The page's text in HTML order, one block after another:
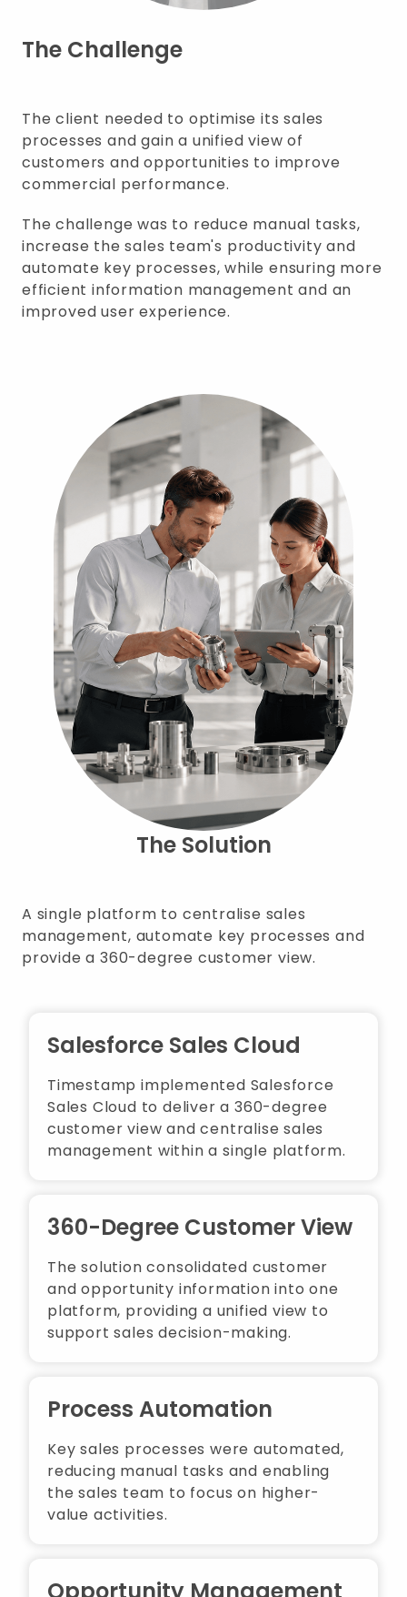
The Challenge
The client needed to optimise its sales
processes and gain a unified view of
customers and opportunities to improve
commercial performance.
The challenge was to reduce manual tasks,
increase the sales team's productivity and
automate key processes, while ensuring more
efficient information management and an
improved user experience.
The Solution
A single platform to centralise sales
management, automate key processes and
provide a 360-degree customer view.
Salesforce Sales Cloud
Timestamp implemented Salesforce
Sales Cloud to deliver a 360-degree
customer view and centralise sales
management within a single platform.
360-Degree Customer View
The solution consolidated customer
and opportunity information into one
platform, providing a unified view to
support sales decision-making.
Process Automation
Key sales processes were automated,
reducing manual tasks and enabling
the sales team to focus on higher-
value activities.